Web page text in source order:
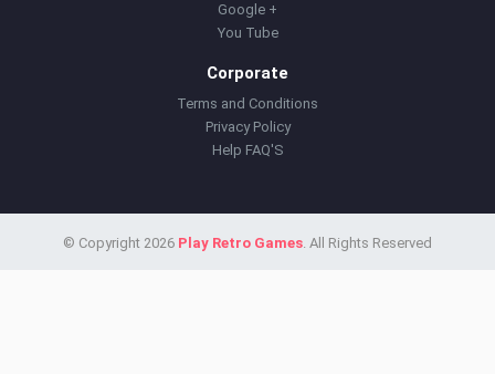
Google +
You Tube
Corporate
Terms and Conditions
Privacy Policy
Help FAQ'S
© Copyright 2026 Play Retro Games. All Rights Reserved